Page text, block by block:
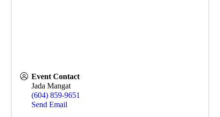
Event Contact
Jada Mangat
(604) 859-9651
Send Email